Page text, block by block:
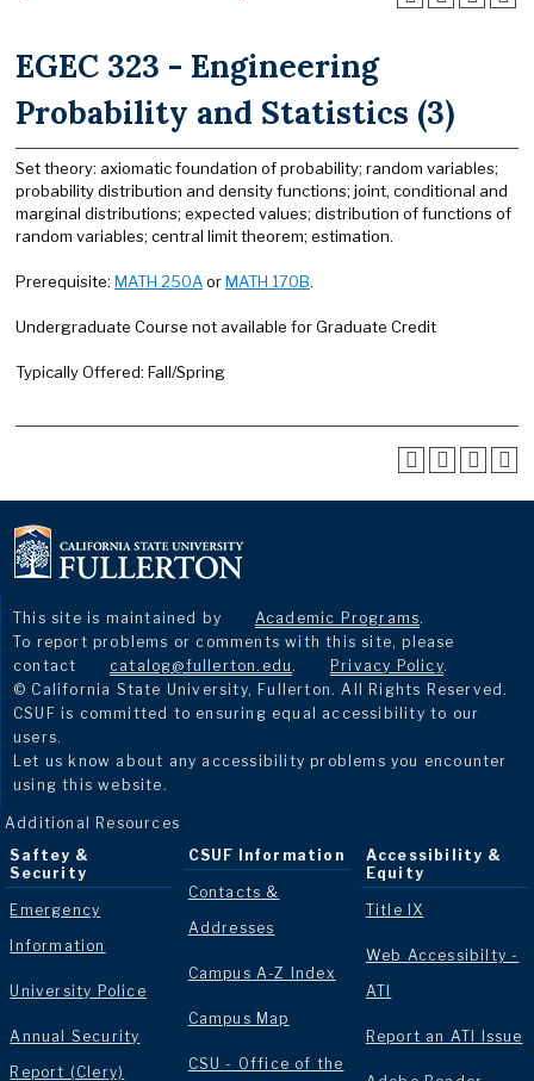
EGEC 323 - Engineering
Probability and Statistics (3)
Set theory: axiomatic foundation of probability; random variables;
probability distribution and density functions; joint, conditional and
marginal distributions; expected values; distribution of functions of
random variables; central limit theorem; estimation.
Prerequisite: MATH 250AorMATH 170B.
Undergraduate Course not available for Graduate Credit
Typically Offered: Fall/Spring
This site is maintained by Academic Programs.
To report problems or comments with this site, please
contact
catalog@fullerton.edu . Privacy Policy.
© California State University, Fullerton. All Rights Reserved.
CSUF is committed to ensuring equal accessibility to our
users.
Let us know about any accessibility problems you encounter
using this website.
Additional Resources
Saftey &
Security
Emergency
Information
University Police
Annual Security
Report (Clery)
CSUF Information
Contacts &
Addresses
Campus A-Z Index
Campus Map
CSU - Office of the
Accessibility &
Equity
Title IX
Web Accessibilty -
ATI
Report an ATI Issue